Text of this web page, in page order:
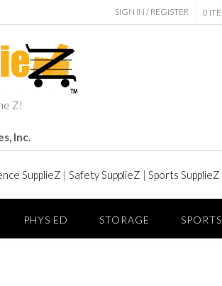
SIGN IN / REGISTER 0
Z!
Inc.
SupplieZ | Safety SupplieZ | Sports SupplieZ
PHYS ED STORAGE SPORTS